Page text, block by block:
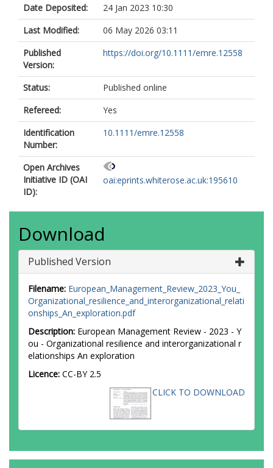
Date Deposited:
24 Jan 2023 10:30
Last Modified:
06 May 2026 03:11
Published
Version:
https://doi.org/10.1111/emre.12558
Status:
Published online
Refereed:
Yes
Identification
Number:
10.1111/emre.12558
Open Archives
Initiative ID (OAI
ID):
oai:eprints.whiterose.ac.uk:195610
Download
Published Version
Filename: European_Management_Review_2023_You_
Organizational_resilience_and_interorganizational_relati
onships_An_exploration.pdf
Description: European Management Review - 2023 - Y
ou - Organizational resilience and interorganizational r
elationships An exploration
Licence: CC-BY 2.5
CLICK TO DOWNLOAD